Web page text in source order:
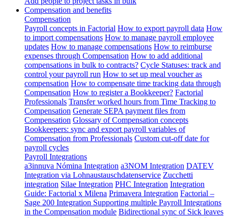
Compensation and benefits
Compensation
Payroll concepts in Factorial How to export payroll data How
to import compensations How to manage payroll employee
updates How to manage compensations How to reimburse
expenses through Compensation How to add additional
compensations in bulk to contracts? Cycle Statuses: track and
control your payroll run How to set up meal voucher as
compensation How to compensate time tracking data through
Compensation How to register a Bookkeeper? Factorial
Professionals Transfer worked hours from Time Tracking to
Compensation Generate SEPA payment files from
Compensation Glossary of Compensation concepts
Bookkeepers: sync and export payroll variables of
Compensation from Professionals Custom cut-off date for
payroll cycles
Payroll Integrations
a3innuva Nómina Integration a3NOM Integration DATEV
Integration via Lohnaustauschdatenservice Zucchetti
integration Silae Integration PHC Integration Integration
Guide: Factorial x Milena Primavera Integration Factorial –
Sage 200 Integration Supporting multiple Payroll Integrations
in the Compensation module Bidirectional sync of Sick leaves